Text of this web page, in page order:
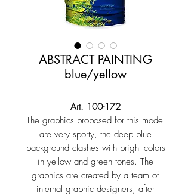
ABSTRACT PAINTING
blue/yellow
Art. 100-172
The graphics proposed for this model
are very sporty, the deep blue
background clashes with bright colors
in yellow and green tones. The
graphics are created by a team of
internal graphic designers, after